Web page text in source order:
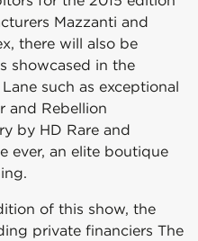
Mazzanti and
there will also be
showcased in the
such as exceptional
and Rebellion
by HD Rare and
ever, an elite boutique
of this show, the
private financiers The